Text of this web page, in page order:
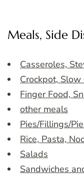
Meals, Side
Casseroles,
Crockpot, Slow
Finger Food,
other meals
Pies/Fillings/
Rice, Pasta,
Salads
Sandwiches